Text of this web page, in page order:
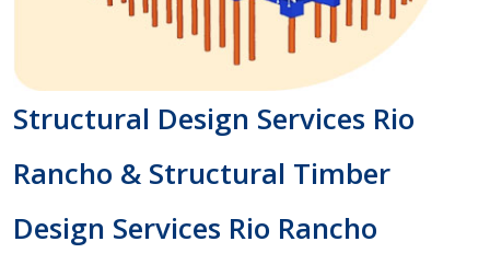
Structural Design Services Rio
Rancho & Structural Timber
Design Services Rio Rancho